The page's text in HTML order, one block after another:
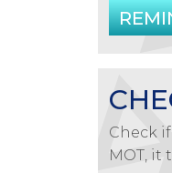
Check
MOT, it